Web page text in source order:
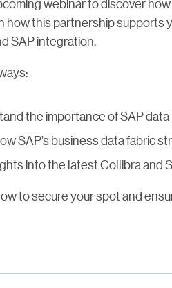
webinar to discover
how this partnership supports
SAP integration.
the importance of SAP
SAP’s business data fabric
into the latest Collibra and
to secure your spot and